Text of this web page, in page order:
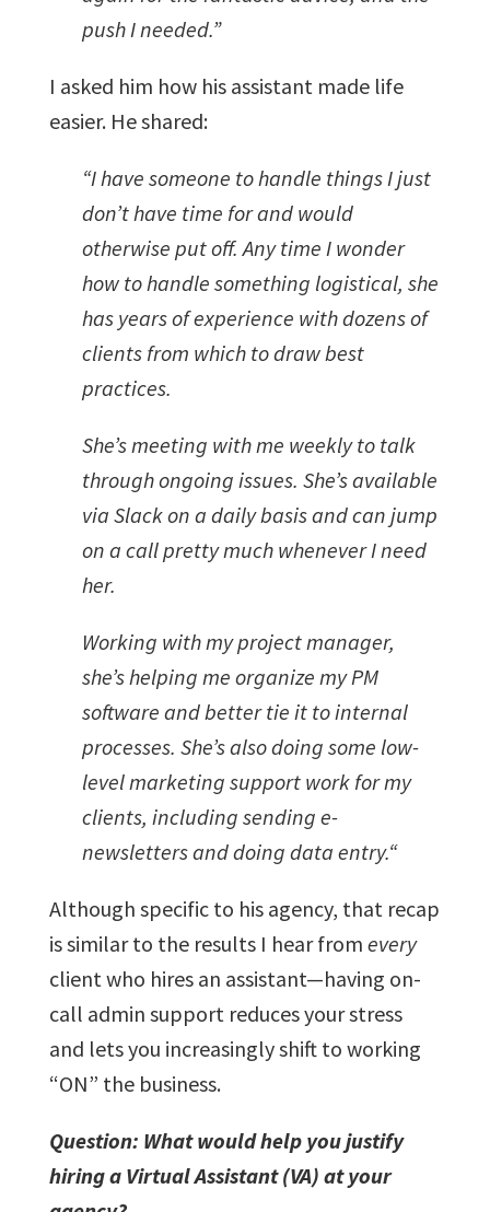
push I needed.”
I asked him how his assistant made life
easier. He shared:
“I have someone to handle things I just
don’t have time for and would
otherwise put off. Any time I wonder
how to handle something logistical, she
has years of experience with dozens of
clients from which to draw best
practices.
She’s meeting with me weekly to talk
through ongoing issues. She’s available
via Slack on a daily basis and can jump
on a call pretty much whenever I need
her.
Working with my project manager,
she’s helping me organize my PM
software and better tie it to internal
processes. She’s also doing some low-
level marketing support work for my
clients, including sending e-
newsletters and doing data entry.“
Although specific to his agency, that recap
is similar to the results I hear from every
client who hires an assistant—having on-
call admin support reduces your stress
and lets you increasingly shift to working
“ON” the business.
Question: What would help you justify
hiring a Virtual Assistant (VA) at your